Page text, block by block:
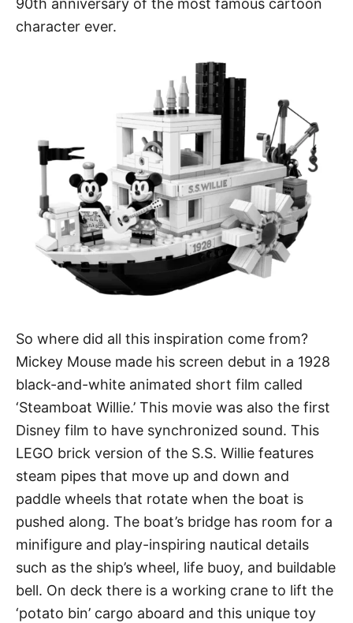
90th anniversary of the most famous cartoon
character ever.
So where did all this inspiration come from?
Mickey Mouse made his screen debut in a 1928
black-and-white animated short film called
‘Steamboat Willie.’ This movie was also the first
Disney film to have synchronized sound. This
LEGO brick version of the S.S. Willie features
steam pipes that move up and down and
paddle wheels that rotate when the boat is
pushed along. The boat’s bridge has room for a
minifigure and play-inspiring nautical details
such as the ship’s wheel, life buoy, and buildable
bell. On deck there is a working crane to lift the
‘potato bin’ cargo aboard and this unique toy